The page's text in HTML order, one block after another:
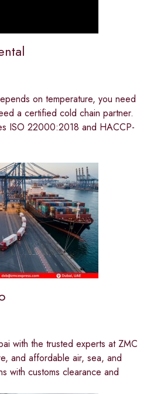
on temperature, you need
a certified cold chain partner.
ISO 22000:2018 and HACCP-
with the trusted experts at ZMC
and affordable air, sea, and
with customs clearance and